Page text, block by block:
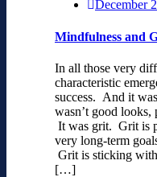
December
Mindfulness and
In all those very
characteristic
success. And it
wasn’t good looks,
It was grit. Grit is
very long-term
Grit is sticking
[…]